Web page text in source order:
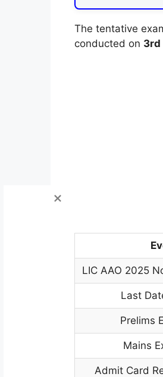
The tentative
conducted on 3rd
LIC AAO 2025
Last
Prelims
Mains
Admit Card